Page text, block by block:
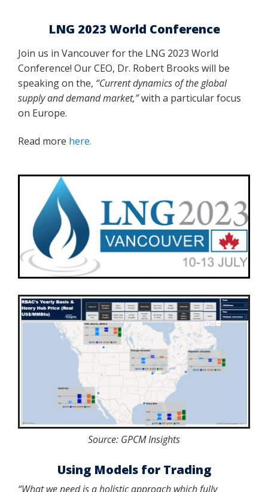
LNG 2023 World Conference
Join us in Vancouver for the LNG 2023 World
Conference! Our CEO, Dr. Robert Brooks will be
speaking on the, “Current dynamics of the global
supply and demand market,”with a particular focus
on Europe.
Read more here.
Source: GPCM Insights
Using Models for Trading
“What we need is a holistic approach which fully